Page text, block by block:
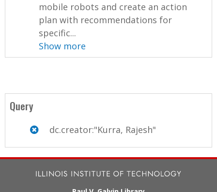
mobile robots and create an action
plan with recommendations for
specific...
Show more
Query
dc.creator:"Kurra, Rajesh"